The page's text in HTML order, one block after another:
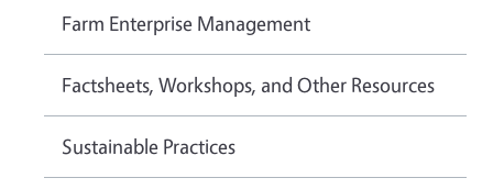
Farm Enterprise Management
Factsheets, Workshops, and Other Resources
Sustainable Practices